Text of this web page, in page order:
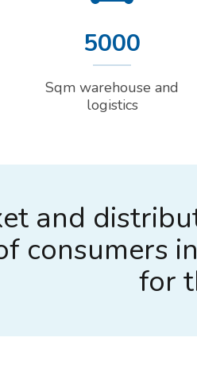
5000
Sqm warehouse and
logistics
and
consumers
for